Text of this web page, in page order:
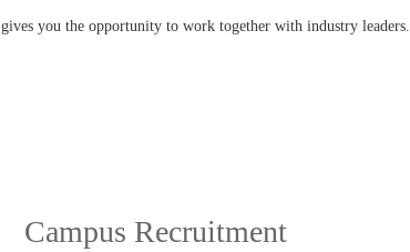
gives you the opportunity to work together with industry leaders.
Campus Recruitment